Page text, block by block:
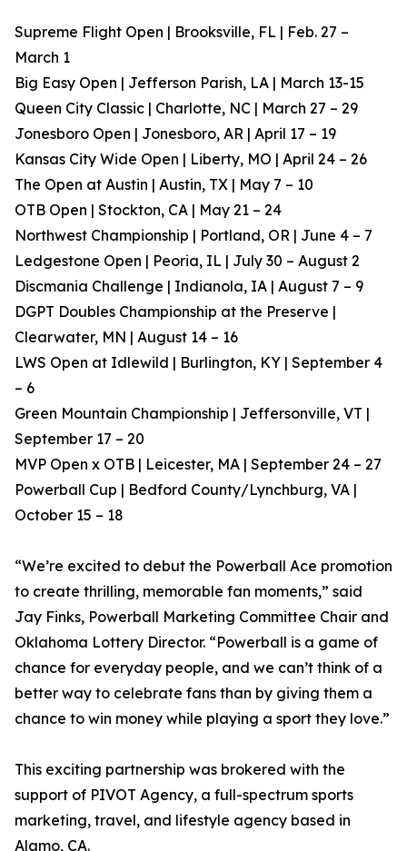
Supreme Flight Open | Brooksville, FL | Feb. 27 –
March 1
Big Easy Open | Jefferson Parish, LA | March 13-15
Queen City Classic | Charlotte, NC | March 27 – 29
Jonesboro Open | Jonesboro, AR | April 17 – 19
Kansas City Wide Open | Liberty, MO | April 24 – 26
The Open at Austin | Austin, TX | May 7 – 10
OTB Open | Stockton, CA | May 21 – 24
Northwest Championship | Portland, OR | June 4 – 7
Ledgestone Open | Peoria, IL | July 30 – August 2
Discmania Challenge | Indianola, IA | August 7 – 9
DGPT Doubles Championship at the Preserve |
Clearwater, MN | August 14 – 16
LWS Open at Idlewild | Burlington, KY | September 4
– 6
Green Mountain Championship | Jeffersonville, VT |
September 17 – 20
MVP Open x OTB | Leicester, MA | September 24 – 27
Powerball Cup | Bedford County/Lynchburg, VA |
October 15 – 18
“We’re excited to debut the Powerball Ace promotion
to create thrilling, memorable fan moments,” said
Jay Finks, Powerball Marketing Committee Chair and
Oklahoma Lottery Director. “Powerball is a game of
chance for everyday people, and we can’t think of a
better way to celebrate fans than by giving them a
chance to win money while playing a sport they love.”
This exciting partnership was brokered with the
support of PIVOT Agency, a full-spectrum sports
marketing, travel, and lifestyle agency based in
Alamo, CA.